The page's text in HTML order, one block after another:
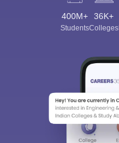
400M+
Students
36K+
Colleges